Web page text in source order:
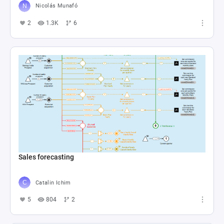
Nicolás Munafó
2 1.3K 6
Sales forecasting
Catalin Ichim
5 804 2